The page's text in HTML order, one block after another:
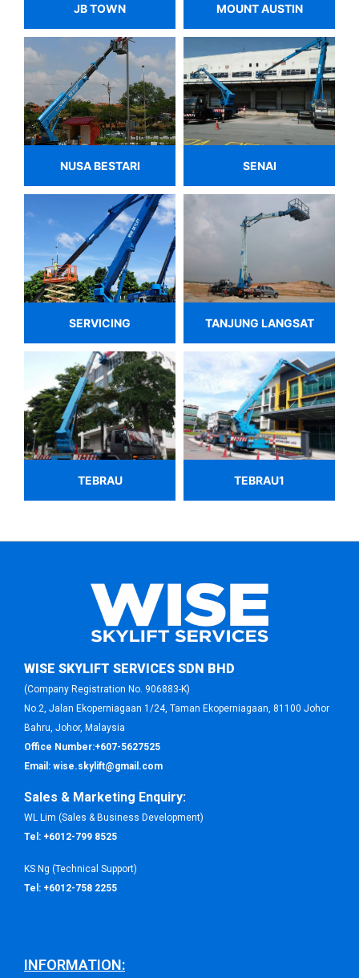
JB TOWN MOUNT AUSTIN
NUSA BESTARI SENAI
SERVICING TANJUNG LANGSAT
TEBRAU TEBRAU1
WISE SKYLIFT SERVICES SDN BHD
(Company Registration No. 906883-K)
No.2, Jalan Ekoperniagaan 1/24, Taman Ekoperniagaan, 81100 Johor
Bahru, Johor, Malaysia
Office Number:+607-5627525
Email: wise.skylift@gmail.com
Sales & Marketing Enquiry:
WL Lim (Sales & Business Development)
Tel: +6012-799 8525
KS Ng (Technical Support)
Tel: +6012-758 2255
INFORMATION: